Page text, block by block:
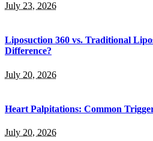
July 23, 2026
Liposuction 360 vs. Traditional
Difference?
July 20, 2026
Heart Palpitations: Common
July 20, 2026